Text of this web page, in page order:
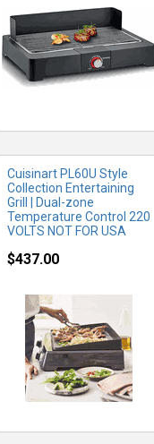
Cuisinart PL60U Style
Collection Entertaining
Grill | Dual-zone
Temperature Control 220
VOLTS NOT FOR USA
$437.00